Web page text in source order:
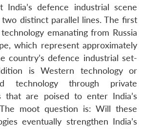
defence industrial scene
distinct parallel lines. The first
emanating from Russia
which represent approximately
country’s defence industrial set-
is Western technology or
technology through private
that are poised to enter India’s
moot question is: Will these
eventually strengthen India’s